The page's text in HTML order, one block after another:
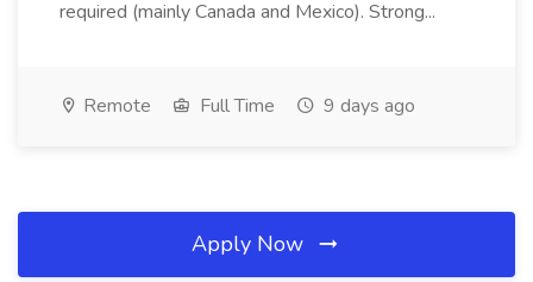
required (mainly Canada and Mexico). Strong...
Remote Full Time 9 days ago
Apply Now